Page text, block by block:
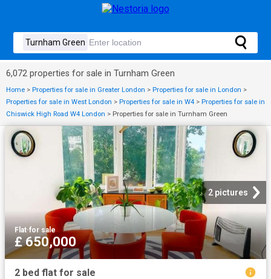
6,072 properties for sale in Turnham Green
Home > Properties for sale in Greater London > Properties for sale in London >
Properties for sale in West London > Properties for sale in W4 > Properties for sale in
Chiswick High Road W4 London > Properties for sale in Turnham Green
2 pictures
Flat·for sale
£ 650,000
2 bed flat for sale